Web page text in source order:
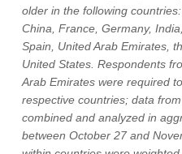
older in the following
China, France, Germany,
Spain, United Arab Emirates,
United States. Respondents
Arab Emirates were required
respective countries; data
combined and analyzed in
between October 27 and